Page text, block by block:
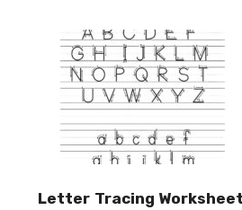
Letter Tracing